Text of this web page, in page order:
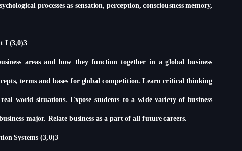
processes as sensation, perception, consciousness memory,
I (3,0)3
areas and how they function together in a global business
terms and bases for global competition. Learn critical thinking
world situations. Expose students to a wide variety of business
major. Relate business as a part of all future careers.
Systems (3,0)3